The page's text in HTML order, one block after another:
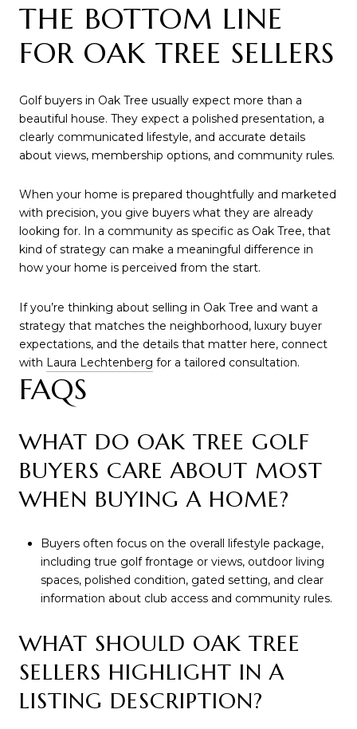
THE BOTTOM LINE
FOR OAK TREE SELLERS
Golf buyers in Oak Tree usually expect more than a
beautiful house. They expect a polished presentation, a
clearly communicated lifestyle, and accurate details
about views, membership options, and community rules.
When your home is prepared thoughtfully and marketed
with precision, you give buyers what they are already
looking for. In a community as specific as Oak Tree, that
kind of strategy can make a meaningful difference in
how your home is perceived from the start.
If you’re thinking about selling in Oak Tree and want a
strategy that matches the neighborhood, luxury buyer
expectations, and the details that matter here, connect
with Laura Lechtenberg for a tailored consultation.
FAQS
WHAT DO OAK TREE GOLF
BUYERS CARE ABOUT MOST
WHEN BUYING A HOME?
Buyers often focus on the overall lifestyle package,
including true golf frontage or views, outdoor living
spaces, polished condition, gated setting, and clear
information about club access and community rules.
WHAT SHOULD OAK TREE
SELLERS HIGHLIGHT IN A
LISTING DESCRIPTION?